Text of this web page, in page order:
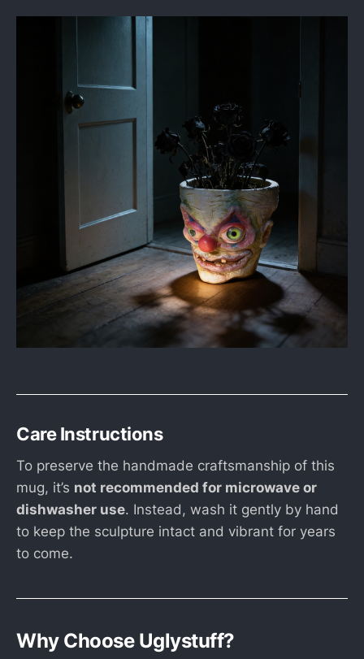
Care Instructions
To preserve the handmade craftsmanship of this
mug, it’s not recommended for microwave or
dishwasher use. Instead, wash it gently by hand
to keep the sculpture intact and vibrant for years
to come.
Why Choose Uglystuff?